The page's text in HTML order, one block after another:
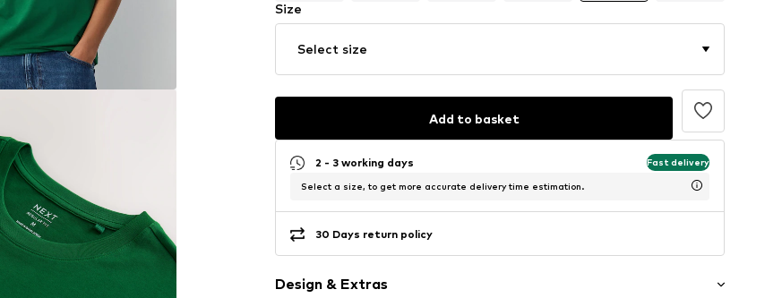
Size
Select size
Add to basket
2 - 3 working days Fast delivery
Select a size, to get more accurate delivery time estimation.
30 Days return policy
Design & Extras